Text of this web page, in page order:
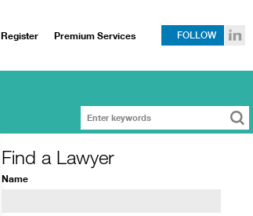
Register Premium Services FOLLOW
Find a Lawyer
Name